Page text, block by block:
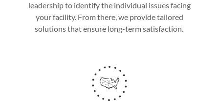
leadership to identify the individual issues facing
your facility. From there, we provide tailored
solutions that ensure long-term satisfaction.